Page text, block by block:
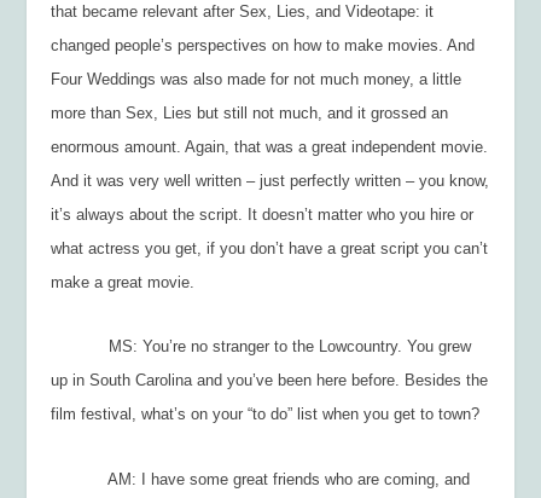
that became relevant afterSex, Lies, and Videotape: it
changed people’s perspectives on how to make movies. And
Four Weddings wasalso made for not much money, a little
more thanSex, Lies but still not much, and it grossed an
enormous amount. Again, that was a great independent movie.
And it was very well written – just perfectly written – you know,
it’s always about the script. It doesn’t matter who you hire or
what actress you get, if you don’t have a great script you can’t
make a great movie.
MS: You’re no stranger to the Lowcountry. You grew
up in South Carolina and you’ve been here before. Besides the
film festival, what’s on your “to do” list when you get to town?
AM: I have some great friends who are coming, and